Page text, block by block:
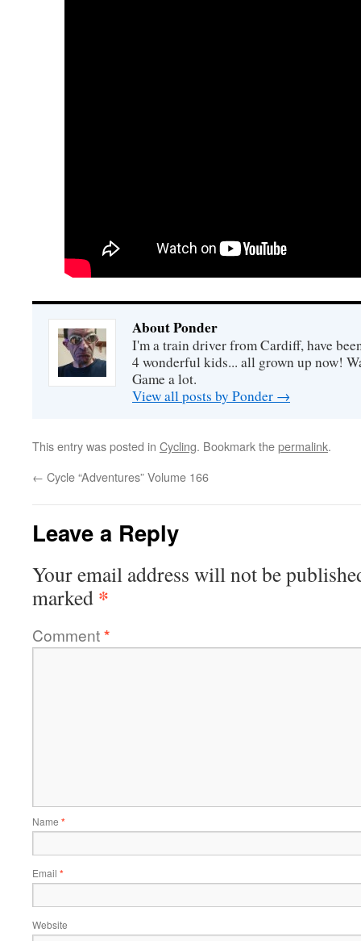
About Ponder
I'm a train driver from Cardiff, have
4 wonderful kids... all grown up now!
Game a lot.
View all posts by Ponder →
This entry was posted in Cycling. Bookmark thepermalink.
← Cycle “Adventures” Volume 166
Leave a Reply
Your email address will not be
marked *
Comment*
Name *
Email *
Website